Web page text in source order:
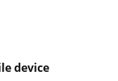
device